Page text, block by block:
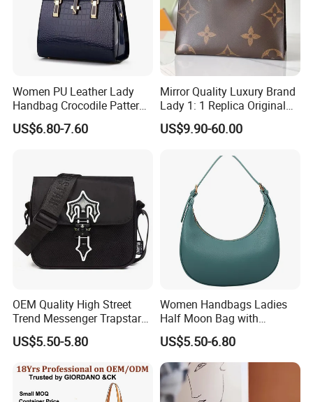
have good relation with DHL, UPS, EMS, FedEx and so on.
We can make your products safe in delievery.
Women PU Leather Lady
Handbag Crocodile Pattern
Large Capacity Office
Shoulder Bag
US$6.80-7.60
Mirror Quality Luxury Brand
Lady 1: 1 Replica Original
Shoulder Women's
Wholesale 5A Leather
Lady Copy Handbag
US$9.90-60.00
OEM Quality High Street
Trend Messenger Trapstar
Promotional School Gift
Men Tote Ladies Women
Shoulder Fashion Bag
US$5.50-5.80
Women Handbags Ladies
Half Moon Bag with
Adjustable Shoulder Strap
Fashion Shoulder Bag Hobo
US$5.50-6.80